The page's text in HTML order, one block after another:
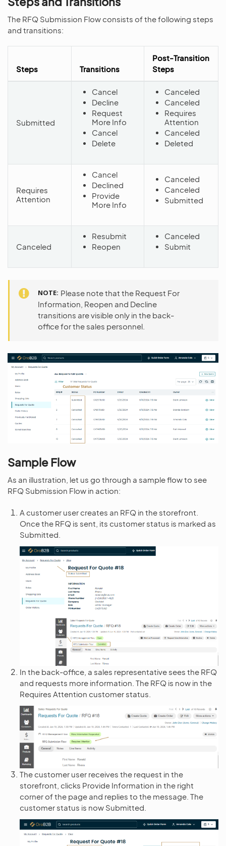
The RFQ Submission Flow consists of the following steps
and transitions:
Steps Transitions
Post-Transition
Steps
Submitted
Cancel
Decline
Request
More Info
Cancel
Delete
Canceled
Canceled
Requires
Attention
Canceled
Deleted
Requires
Attention
Cancel
Declined
Provide
More Info
Canceled
Canceled
Submitted
Canceled
Resubmit
Reopen
Canceled
Submit
NOTE Please note that the Request For
Information, Reopen and Decline
transitions are visible only in the back-
office for the sales personnel.
Sample Flow
As an illustration, let us go through a sample flow to see
RFQ Submission Flow in action:
A customer user creates an RFQ in the storefront.
Once the RFQ is sent, its customer status is marked as
Submitted.
In the back-office, a sales representative sees the RFQ
and requests more information. The RFQ is now in the
Requires Attention customer status.
The customer user receives the request in the
storefront, clicks Provide Information in the right
corner of the page and replies to the message. The
customer status is now Submitted.